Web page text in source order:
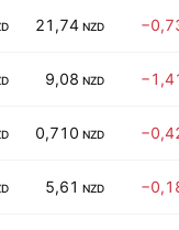
21,74 NZD
9,08 NZD
0,710 NZD
5,61 NZD